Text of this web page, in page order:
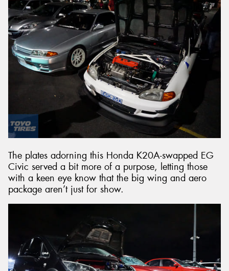
The plates adorning this Honda K20A-swapped EG
Civic served a bit more of a purpose, letting those
with a keen eye know that the big wing and aero
package aren’t just for show.